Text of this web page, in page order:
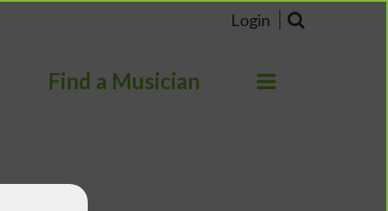
Login
Find a Musician